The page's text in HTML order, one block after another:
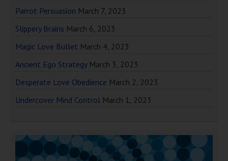
Parrot Persuasion March 7, 2023
Slippery Brains March 6, 2023
Magic Love Bullet March 4, 2023
Ancient Ego Strategy March 3, 2023
Desperate Love Obedience March 2, 2023
Undercover Mind Control March 1, 2023